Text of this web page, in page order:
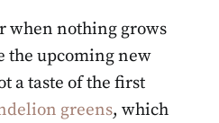
when nothing grows
the upcoming new
a taste of the first
greens, which